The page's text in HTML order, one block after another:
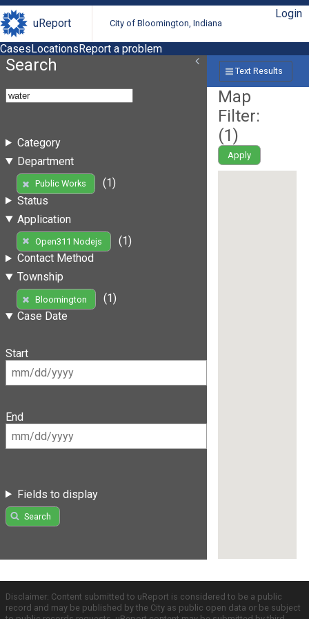
uReport City of Bloomington, Indiana
Login
CasesLocationsReport a problem
Search
Category
Department
Public Works
(1)
Status
Application
Open311 Nodejs
(1)
Contact Method
Township
Bloomington
(1)
Case Date
Start
End
Fields to display
Search
Text Results
Map
Filter:
(1)
Apply
Disclaimer: Content submitted to uReport is considered to be a public
record and may be published by the City as public open data or be subject